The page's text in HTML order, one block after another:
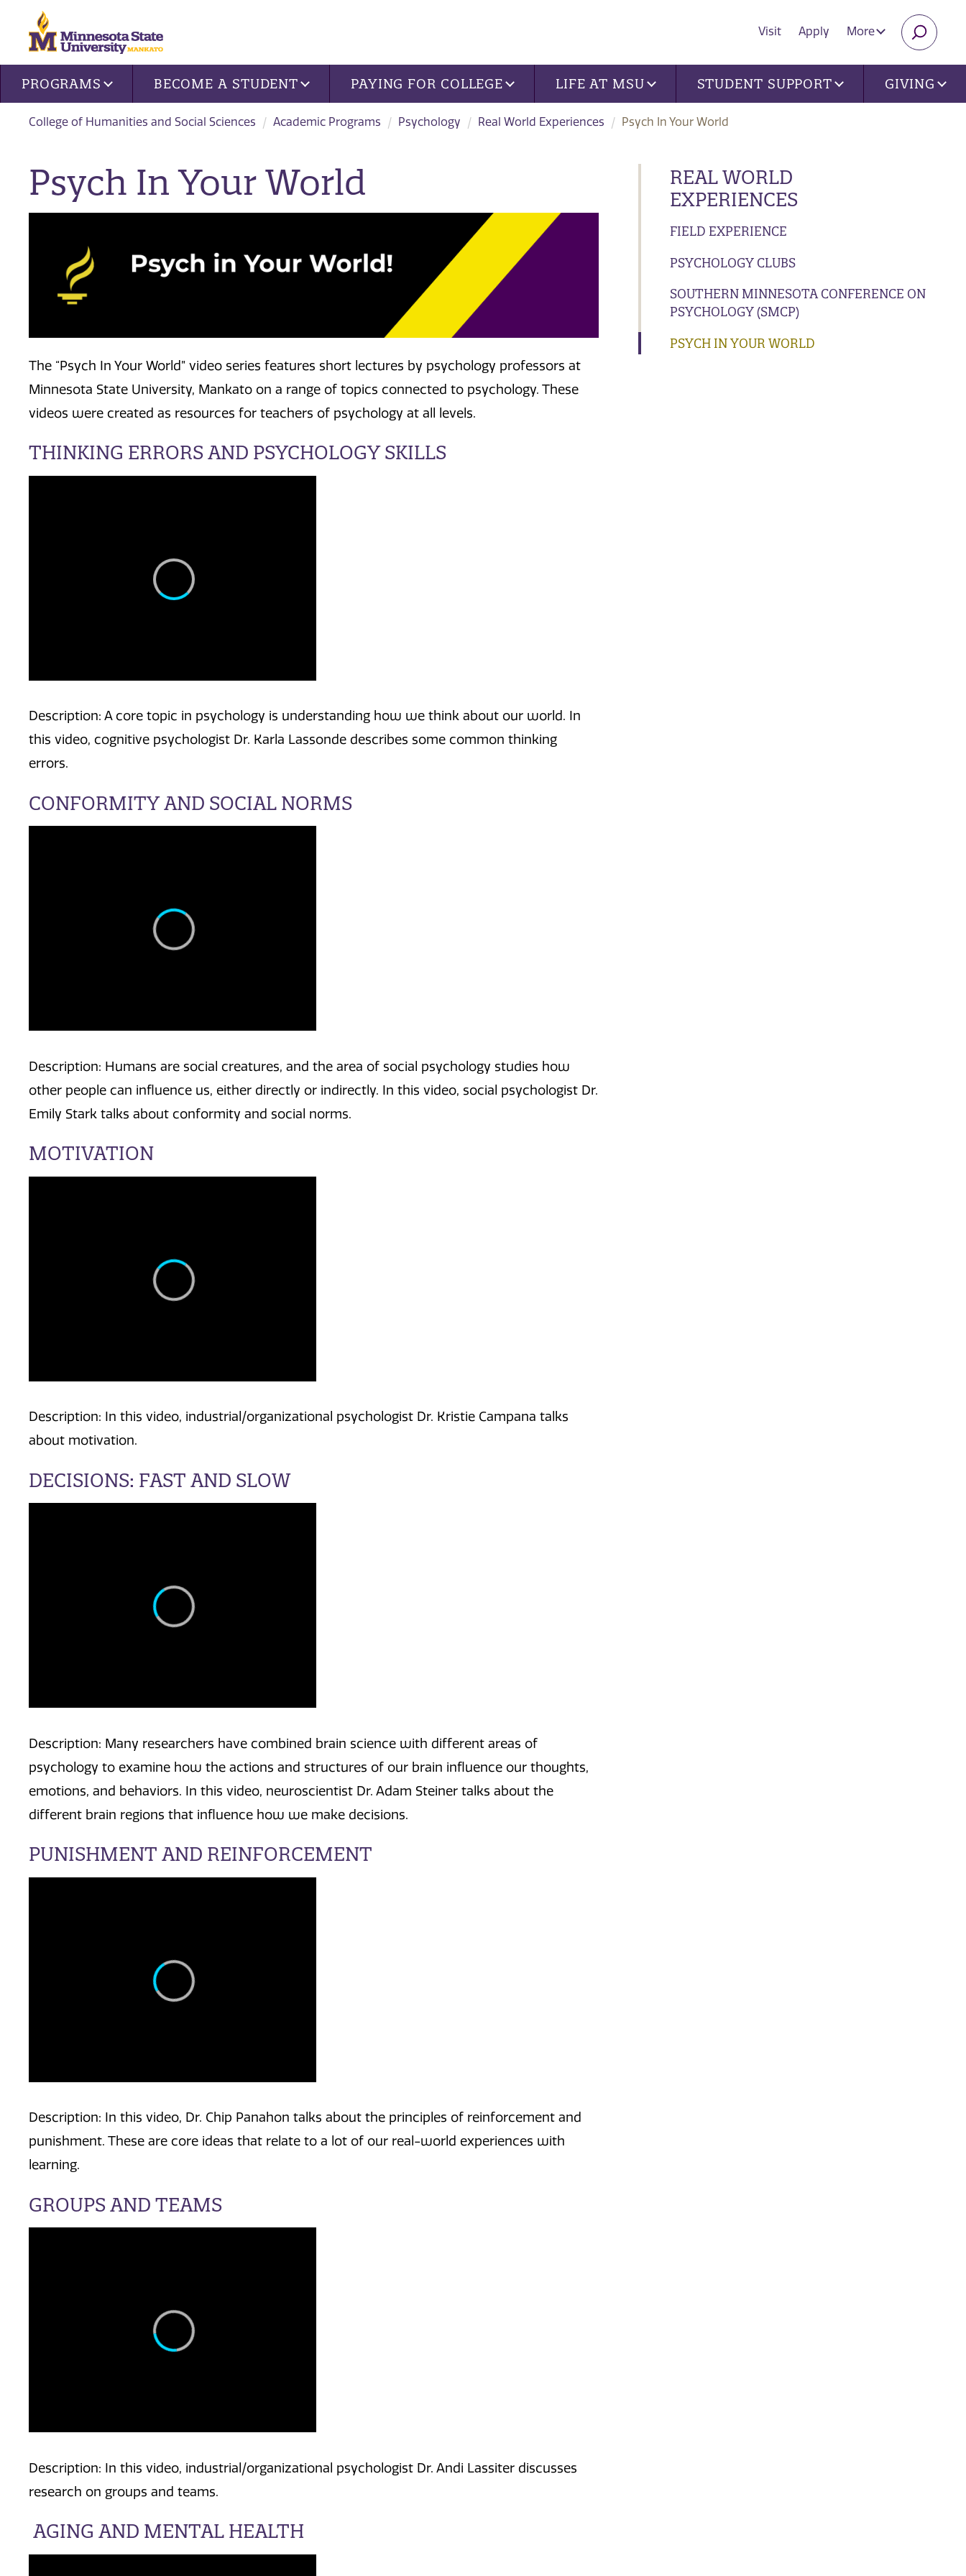
Visit Apply More
Site navigation
PROGRAMS BECOME A STUDENT PAYING FOR COLLEGE LIFE AT MSU STUDENT SUPPORT GIVING
College of Humanities and Social Sciences Academic Programs Psychology Real World Experiences Psych In Your World
REAL WORLD
EXPERIENCES
FIELD EXPERIENCE
PSYCHOLOGY CLUBS
SOUTHERN MINNESOTA CONFERENCE ON
PSYCHOLOGY (SMCP)
PSYCH IN YOUR WORLD
Psych In Your World
The “Psych In Your World” video series features short lectures by psychology professors at
Minnesota State University, Mankato on a range of topics connected to psychology. These
videos were created as resources for teachers of psychology at all levels.
THINKING ERRORS AND PSYCHOLOGY SKILLS
Description: A core topic in psychology is understanding how we think about our world. In
this video, cognitive psychologist Dr. Karla Lassonde describes some common thinking
errors.
CONFORMITY AND SOCIAL NORMS
Description: Humans are social creatures, and the area of social psychology studies how
other people can influence us, either directly or indirectly. In this video, social psychologist Dr.
Emily Stark talks about conformity and social norms.
MOTIVATION
Description: In this video, industrial/organizational psychologist Dr. Kristie Campana talks
about motivation.
DECISIONS: FAST AND SLOW
Description: Many researchers have combined brain science with different areas of
psychology to examine how the actions and structures of our brain influence our thoughts,
emotions, and behaviors. In this video, neuroscientist Dr. Adam Steiner talks about the
different brain regions that influence how we make decisions.
PUNISHMENT AND REINFORCEMENT
Description: In this video, Dr. Chip Panahon talks about the principles of reinforcement and
punishment. These are core ideas that relate to a lot of our real-world experiences with
learning.
GROUPS AND TEAMS
Description: In this video, industrial/organizational psychologist Dr. Andi Lassiter discusses
research on groups and teams.
AGING AND MENTAL HEALTH